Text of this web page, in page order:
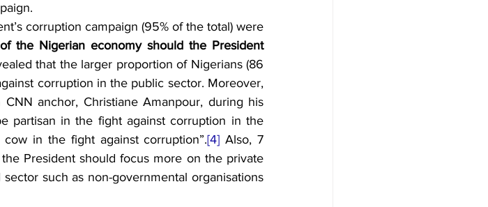
corruption campaign (95% of the total) were
the Nigerian economy should the President
that the larger proportion of Nigerians (86
corruption in the public sector. Moreover,
anchor, Christiane Amanpour, during his
partisan in the fight against corruption in the
in the fight against corruption”.[4] Also, 7
President should focus more on the private
such as non-governmental organisations